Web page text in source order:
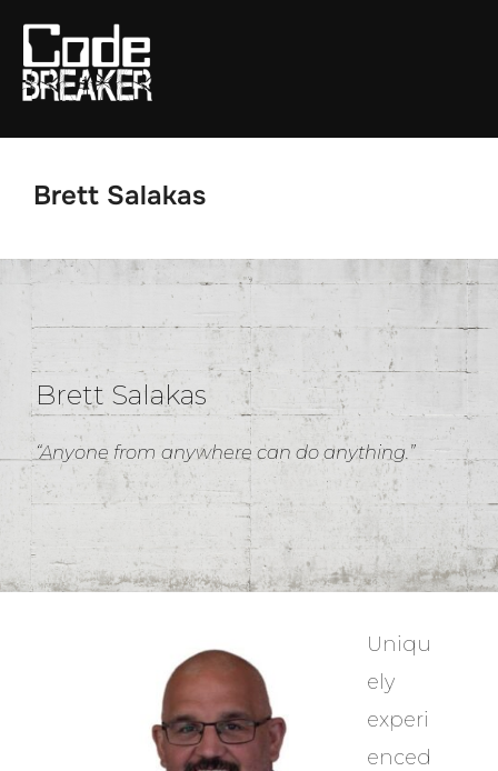
content
Brett Salakas
Brett Salakas
“Anyone from anywhere can do anything.”
Uniqu
ely
experi
enced